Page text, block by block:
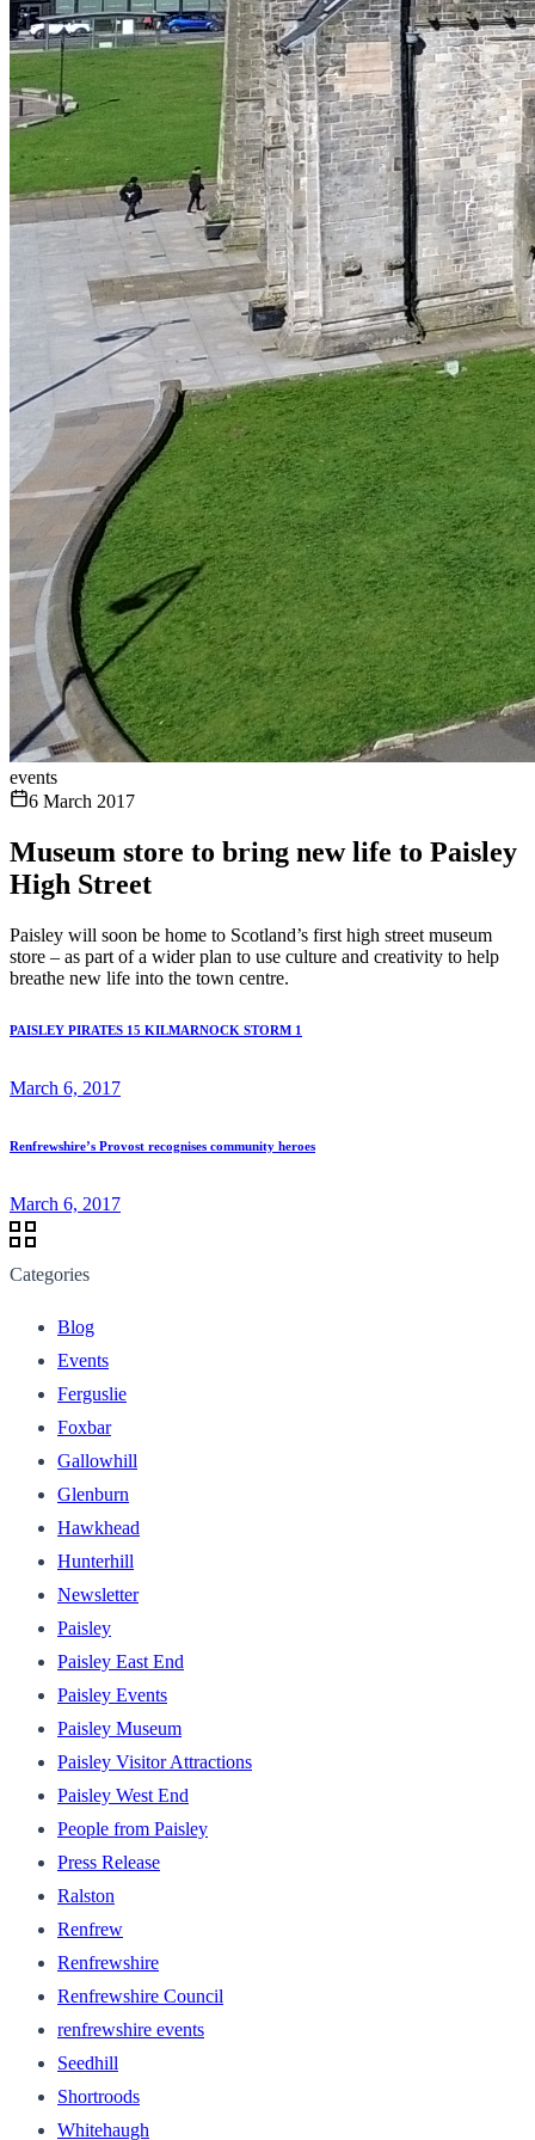
events
6 March 2017
Museum store to bring new life to Paisley
High Street
Paisley will soon be home to Scotland’s first high street museum
store – as part of a wider plan to use culture and creativity to help
breathe new life into the town centre.
PAISLEY PIRATES 15 KILMARNOCK STORM 1
March 6, 2017
Renfrewshire’s Provost recognises community heroes
March 6, 2017
Categories
Blog
Events
Ferguslie
Foxbar
Gallowhill
Glenburn
Hawkhead
Hunterhill
Newsletter
Paisley
Paisley East End
Paisley Events
Paisley Museum
Paisley Visitor Attractions
Paisley West End
People from Paisley
Press Release
Ralston
Renfrew
Renfrewshire
Renfrewshire Council
renfrewshire events
Seedhill
Shortroods
Whitehaugh